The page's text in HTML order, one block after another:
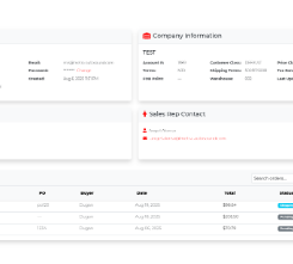
of higher bandwidth 8K/10K
content.